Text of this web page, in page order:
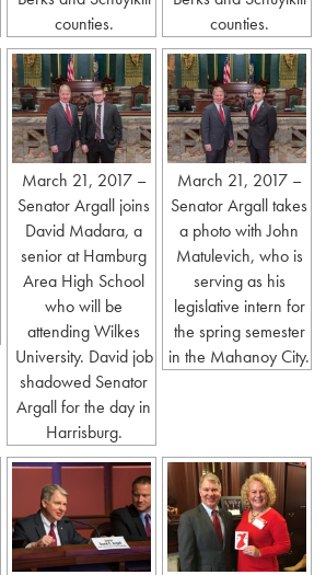
counties.
counties.
March 21, 2017 –
Senator Argall joins
David Madara, a
senior at Hamburg
Area High School
who will be
attending Wilkes
University. David job
shadowed Senator
Argall for the day in
Harrisburg.
March 21, 2017 –
Senator Argall takes
a photo with John
Matulevich, who is
serving as his
legislative intern for
the spring semester
in the Mahanoy City.